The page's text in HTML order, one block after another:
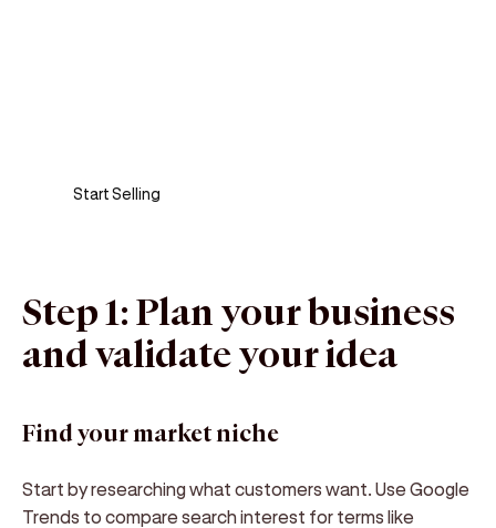
Start Selling
Step 1: Plan your business
and validate your idea
Find your market niche
Start by researching what customers want. Use Google
Trends to compare search interest for terms like